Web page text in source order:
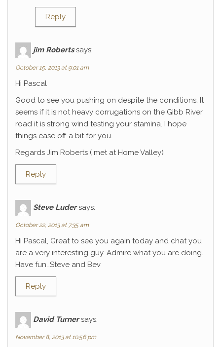
Reply
jim Roberts says:
October 15, 2013 at 9:01 am
Hi Pascal
Good to see you pushing on despite the conditions. It
seems if it is not heavy corrugations on the Gibb River
road it is strong wind testing your stamina. I hope
things ease off a bit for you.
Regards Jim Roberts ( met at Home Valley)
Reply
Steve Luder says:
October 22, 2013 at 7:35 am
Hi Pascal, Great to see you again today and chat you
are a very interesting guy. Admire what you are doing.
Have fun…Steve and Bev
Reply
David Turner says:
November 8, 2013 at 10:56 pm